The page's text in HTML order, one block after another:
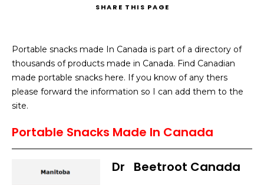
Search
SHARE THIS PAGE
Portable snacks made In Canada is part of a directory of
thousands of products made in Canada. Find Canadian
made portable snacks here. If you know of any thers
please forward the information so I can add them to the
site.
Portable Snacks Made In Canada
Dr Beetroot Canada